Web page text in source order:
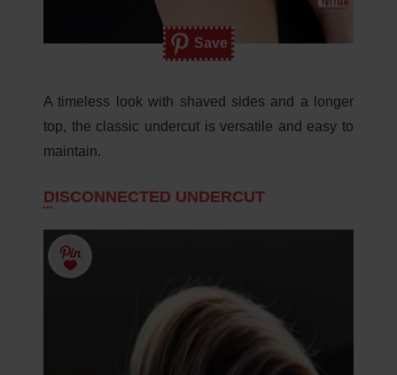
Save
A timeless look with shaved sides and a longer
top, the classic undercut is versatile and easy to
maintain.
DISCONNECTED UNDERCUT